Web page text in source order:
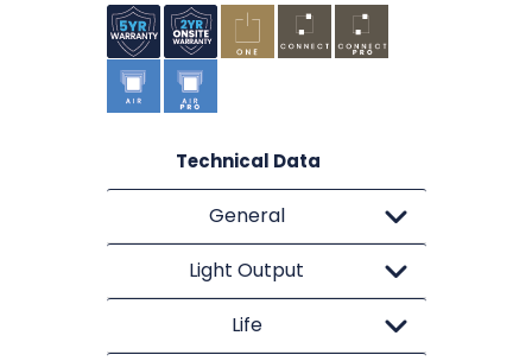
Technical Data
General
Light Output
Life